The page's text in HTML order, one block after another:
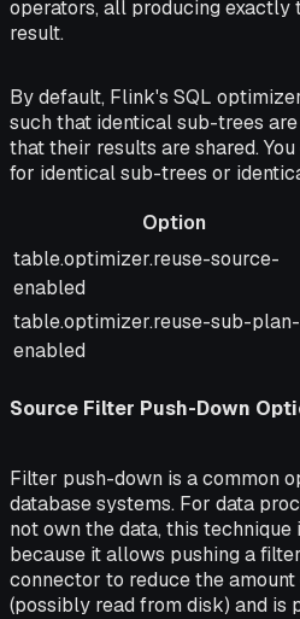
operators, all producing exactly
result.
By default, Flink's SQL
such that identical sub-trees
that their results are shared.
for identical sub-trees or
Option
Option
table.optimizer.reuse-source-
enabled
table.optimizer.reuse-sub-plan-
enabled
Source Filter Push-Down
Filter push-down is a common
database systems. For data
not own the data, this
because it allows pushing a
connector to reduce the
(possibly read from disk) and is